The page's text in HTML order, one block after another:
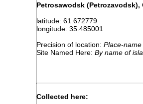
Petrosawodsk (Petrozavodsk),
latitude: 61.672779
longitude: 35.485001
Precision of location: Place-
Site Named Here: By name of
Collected here: